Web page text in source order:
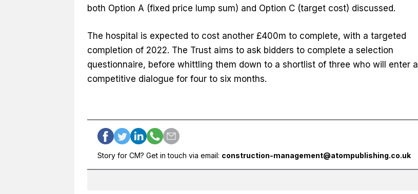
both Option A (fixed price lump sum) and Option C (target cost) discussed.
The hospital is expected to cost another £400m to complete, with a targeted
completion of 2022. The Trust aims to ask bidders to complete a selection
questionnaire, before whittling them down to a shortlist of three who will enter a
competitive dialogue for four to six months.
Story for CM? Get in touch via email: construction-management@atompublishing.co.uk